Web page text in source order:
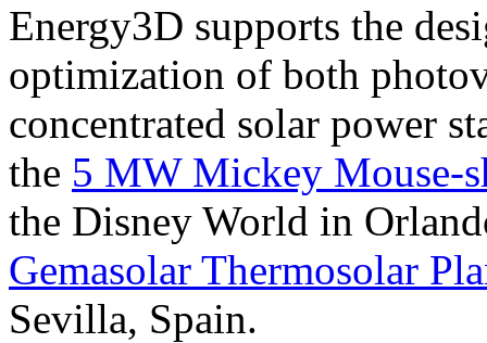
Energy3D supports the
optimization of both
concentrated solar power
the 5 MW Mickey Mouse-
the Disney World in
Gemasolar Thermosolar
Sevilla, Spain.